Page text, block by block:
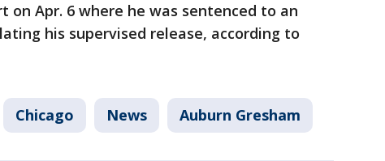
on Apr. 6 where he was sentenced to an
his supervised release, according to
Chicago News Auburn Gresham